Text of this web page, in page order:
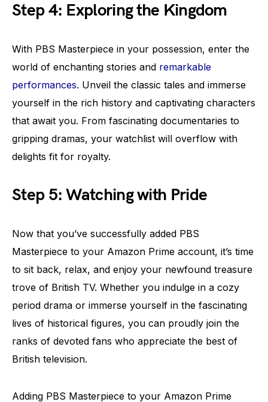
Step 4: Exploring the Kingdom
With PBS Masterpiece in your possession, enter the
world of enchanting stories and remarkable
performances. Unveil the classic tales and immerse
yourself in the rich history and captivating characters
that await you. From fascinating documentaries to
gripping dramas, your watchlist will overflow with
delights fit for royalty.
Step 5: Watching with Pride
Now that you’ve successfully added PBS
Masterpiece to your Amazon Prime account, it’s time
to sit back, relax, and enjoy your newfound treasure
trove of British TV. Whether you indulge in a cozy
period drama or immerse yourself in the fascinating
lives of historical figures, you can proudly join the
ranks of devoted fans who appreciate the best of
British television.
Adding PBS Masterpiece to your Amazon Prime